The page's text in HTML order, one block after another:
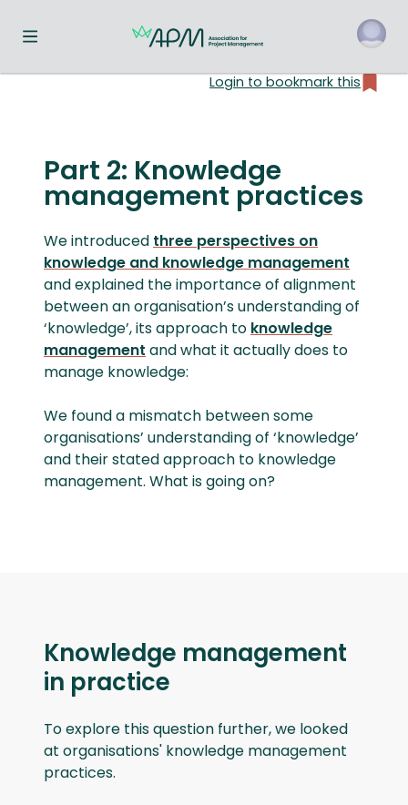
Toggle navigation menu
Login to bookmark this
Part 2: Knowledge
management practices
We introduced three perspectives on
knowledge and knowledge management
and explained the importance of alignment
between an organisation’s understanding of
‘knowledge’, its approach to knowledge
management and what it actually does to
manage knowledge:
We found a mismatch between some
organisations’ understanding of ‘knowledge’
and their stated approach to knowledge
management. What is going on?
Knowledge management
in practice
To explore this question further, we looked
at organisations' knowledge management
practices.